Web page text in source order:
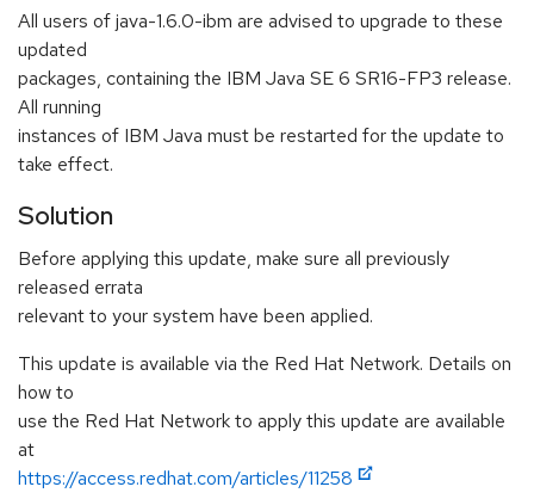
All users of java-1.6.0-ibm are advised to upgrade to these
updated
packages, containing the IBM Java SE 6 SR16-FP3 release.
All running
instances of IBM Java must be restarted for the update to
take effect.
Solution
Before applying this update, make sure all previously
released errata
relevant to your system have been applied.
This update is available via the Red Hat Network. Details on
how to
use the Red Hat Network to apply this update are available
at
https://access.redhat.com/articles/11258